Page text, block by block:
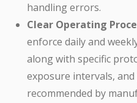
handling errors.
Clear Operating
enforce daily and
along with specific
exposure intervals,
recommended by